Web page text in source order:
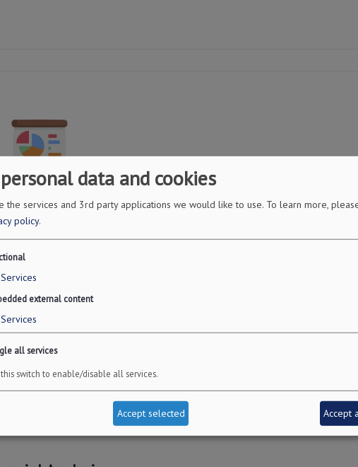
Projections
Donec et tortor non purus vulputate tincidunt.
Projections
data and cookies
the services and 3rd party applications we would like to use. To learn more,
policy.
Services
external content
Services
all services
this switch to enable/disable all services.
Accept selected Accept